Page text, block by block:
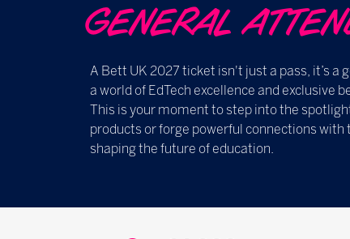
GENERAL
A Bett UK 2027 ticket isn't just a pass, it’s a
a world of EdTech excellence and exclusive
This is your moment to step into the
products or forge powerful connections with
shaping the future of education.